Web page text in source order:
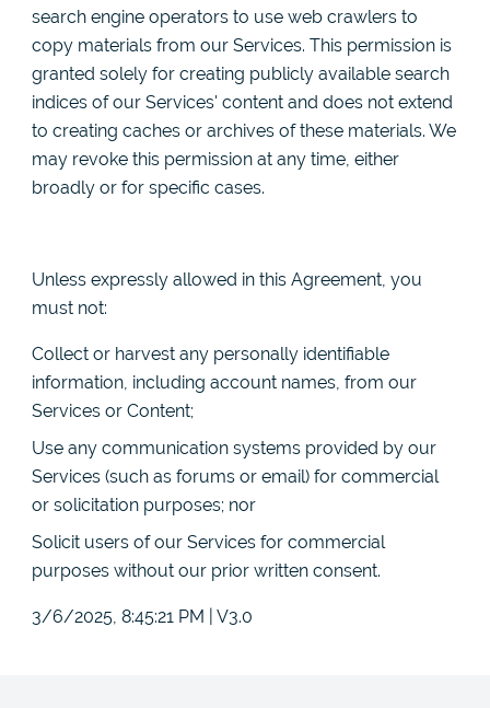
search engine operators to use web crawlers to
copy materials from our Services. This permission is
granted solely for creating publicly available search
indices of our Services' content and does not extend
to creating caches or archives of these materials. We
may revoke this permission at any time, either
broadly or for specific cases.
Unless expressly allowed in this Agreement, you
must not:
Collect or harvest any personally identifiable
information, including account names, from our
Services or Content;
Use any communication systems provided by our
Services (such as forums or email) for commercial
or solicitation purposes; nor
Solicit users of our Services for commercial
purposes without our prior written consent.
3/6/2025, 8:45:21 PM V3.0